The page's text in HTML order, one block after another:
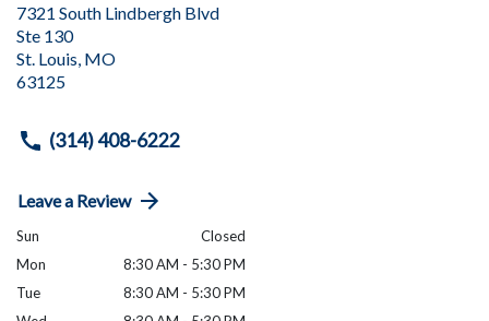
7321 South Lindbergh Blvd
Ste 130
St. Louis MO
63125
(314) 408-6222
Leave a Review
Sun
Closed
Mon
8:30 AM - 5:30 PM
Tue
8:30 AM - 5:30 PM